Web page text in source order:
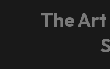
The Art